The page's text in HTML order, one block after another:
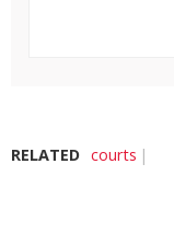
RELATED courts